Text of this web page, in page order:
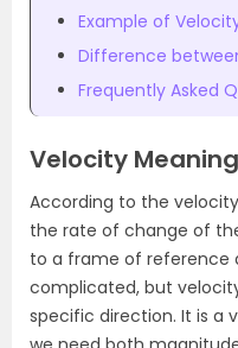
Example of
Difference
Frequently Asked
Velocity Meaning
According to the
the rate of change of
to a frame of reference
complicated, but
specific direction. It is a